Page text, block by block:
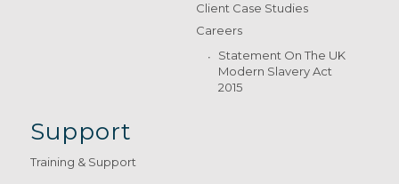
Client Case Studies
Careers
Statement On The UK
Modern Slavery Act
2015
Support
Training & Support